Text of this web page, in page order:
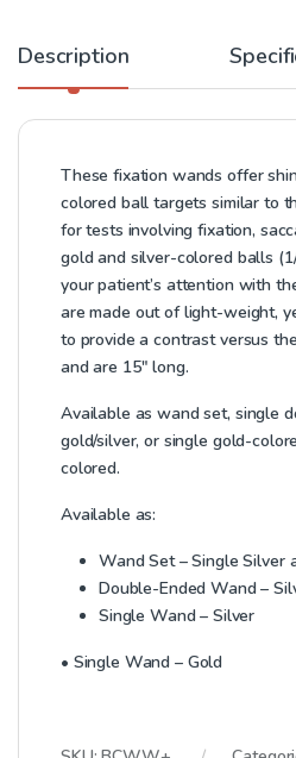
Description
These fixation wands offer
colored ball targets similar to
for tests involving fixation,
gold and silver-colored balls
your patient’s attention with
are made out of light-weight,
to provide a contrast versus
and are 15″ long.
Available as wand set, single
gold/silver, or single gold-
colored.
Available as:
Wand Set – Single Silver
Double-Ended Wand –
Single Wand – Silver
• Single Wand – Gold